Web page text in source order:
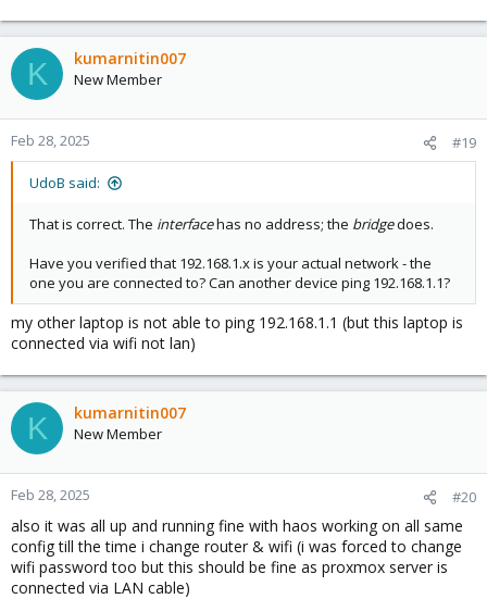
K kumarnitin007
New Member
Feb 28, 2025 #19
UdoB said:
That is correct. The interfacehas no address; the bridgedoes.
Have you verified that 192.168.1.x is your actual network - the
one you are connected to? Can another device ping 192.168.1.1?
my other laptop is not able to ping 192.168.1.1 (but this laptop is
connected via wifi not lan)
K kumarnitin007
New Member
Feb 28, 2025 #20
also it was all up and running fine with haos working on all same
config till the time i change router & wifi (i was forced to change
wifi password too but this should be fine as proxmox server is
connected via LAN cable)